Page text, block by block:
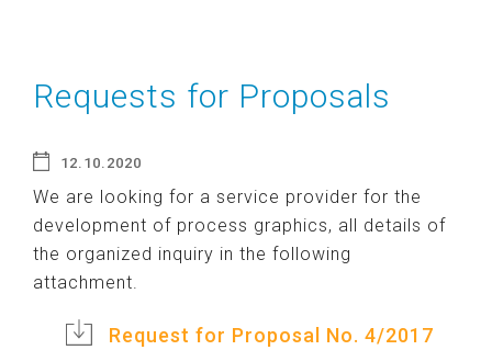
Requests for Proposals
12.10.2020
We are looking for a service provider for the
development of process graphics, all details of
the organized inquiry in the following
attachment.
Request for Proposal No. 4/2017